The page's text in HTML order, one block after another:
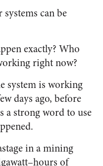
systems can be
exactly? Who
right now?
system is working
days ago, before
a strong word to use
in a mining
of